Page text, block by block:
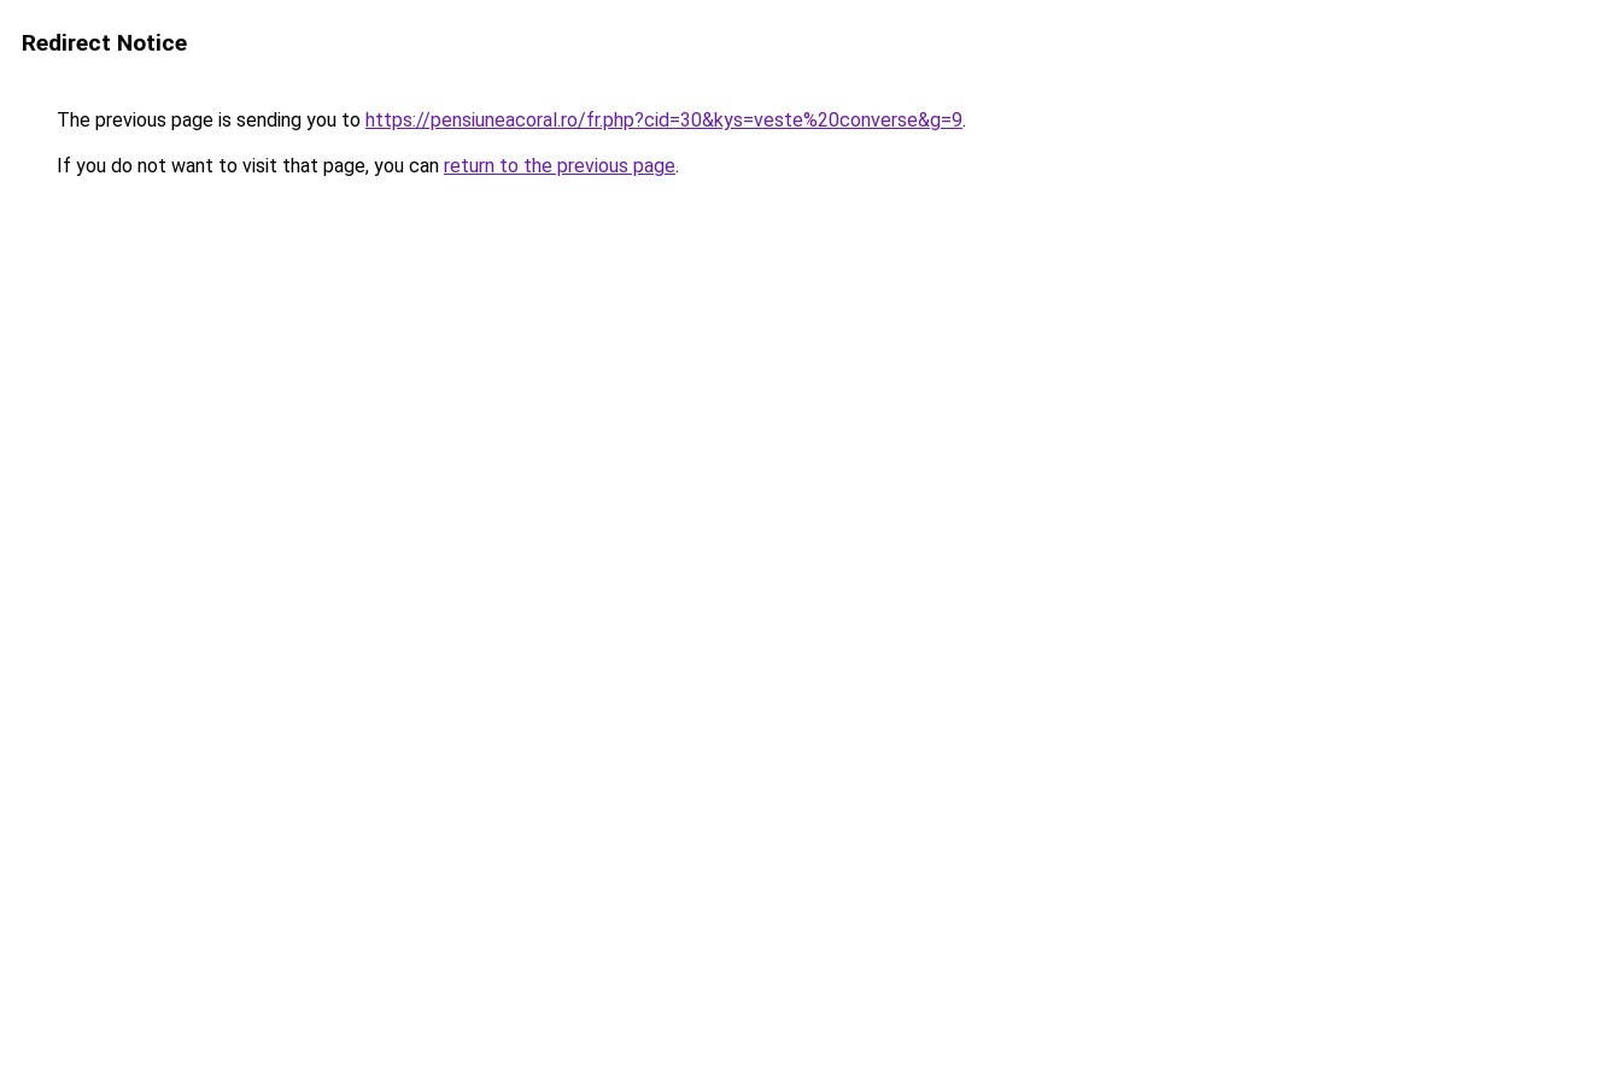
Redirect Notice
The previous page is sending you to https://pensiuneacoral.ro/fr.php?cid=30&kys=veste%20converse&g=9.
If you do not want to visit that page, you can return to the previous page.